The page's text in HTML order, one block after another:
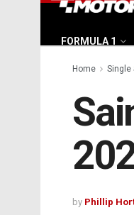
FORMULA 1
Home Single
by Phillip